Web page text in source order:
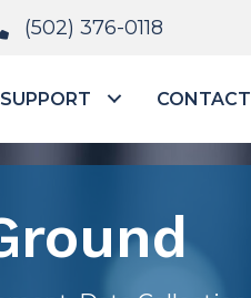
(502) 376-0118
SUPPORT CONTACT